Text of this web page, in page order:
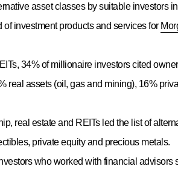
asset classes by suitable investors
investment products and services for
34% of millionaire investors cited
real assets (oil, gas and mining), 16%
real estate and REITs led the list of
private equity and precious metals.
who worked with financial